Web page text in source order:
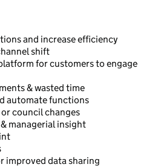
and increase efficiency
shift
for customers to engage
& wasted time
automate functions
council changes
managerial insight
improved data sharing